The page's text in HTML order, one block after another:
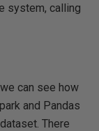
system, calling
can see how
and Pandas
There